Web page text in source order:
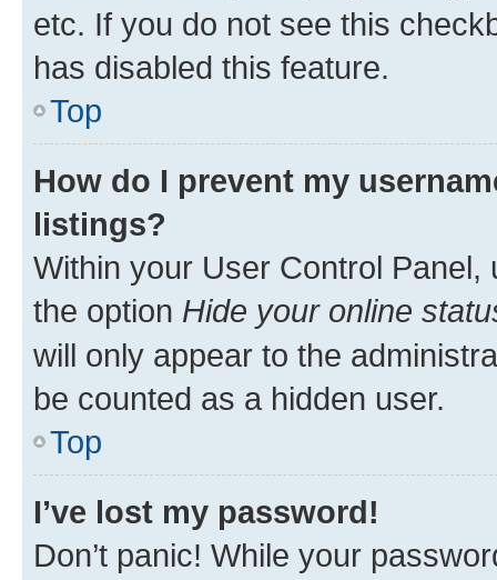
etc. If you do not see this
has disabled this feature.
Top
How do I prevent my
listings?
Within your User Control Panel,
the option Hide your online
will only appear to the
be counted as a hidden user.
Top
I’ve lost my password!
Don’t panic! While your